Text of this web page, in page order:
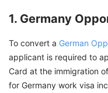
1. Germany
To convert a German
applicant is required to
Card at the immigration
for Germany work visa